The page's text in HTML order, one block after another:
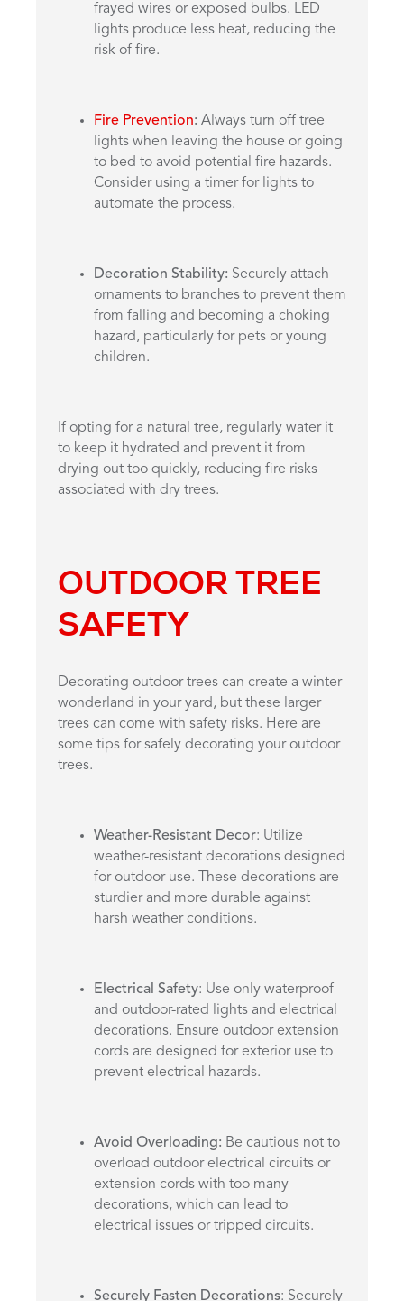
frayed wires or exposed bulbs. LED
lights produce less heat, reducing the
risk of fire.
Fire Prevention: Always turn off tree
lights when leaving the house or going
to bed to avoid potential fire hazards.
Consider using a timer for lights to
automate the process.
Decoration Stability: Securely attach
ornaments to branches to prevent them
from falling and becoming a choking
hazard, particularly for pets or young
children.
If opting for a natural tree, regularly water it
to keep it hydrated and prevent it from
drying out too quickly, reducing fire risks
associated with dry trees.
OUTDOOR TREE
SAFETY
Decorating outdoor trees can create a winter
wonderland in your yard, but these larger
trees can come with safety risks. Here are
some tips for safely decorating your outdoor
trees.
Weather-Resistant Decor: Utilize
weather-resistant decorations designed
for outdoor use. These decorations are
sturdier and more durable against
harsh weather conditions.
Electrical Safety: Use only waterproof
and outdoor-rated lights and electrical
decorations. Ensure outdoor extension
cords are designed for exterior use to
prevent electrical hazards.
Avoid Overloading: Be cautious not to
overload outdoor electrical circuits or
extension cords with too many
decorations, which can lead to
electrical issues or tripped circuits.
Securely Fasten Decorations: Securely